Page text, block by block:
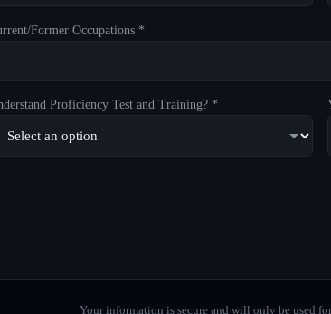
Former Occupations *
Proficiency Test and Training? *
Your information is secure and will only be used